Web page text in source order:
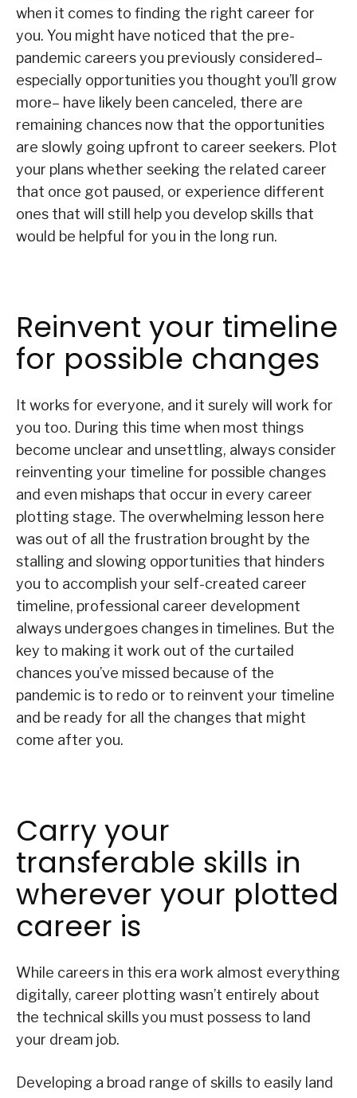
when it comes to finding the right career for
you. You might have noticed that the pre-
pandemic careers you previously considered–
especially opportunities you thought you’ll grow
more– have likely been canceled, there are
remaining chances now that the opportunities
are slowly going upfront to career seekers. Plot
your plans whether seeking the related career
that once got paused, or experience different
ones that will still help you develop skills that
would be helpful for you in the long run.
Reinvent your timeline
for possible changes
It works for everyone, and it surely will work for
you too. During this time when most things
become unclear and unsettling, always consider
reinventing your timeline for possible changes
and even mishaps that occur in every career
plotting stage. The overwhelming lesson here
was out of all the frustration brought by the
stalling and slowing opportunities that hinders
you to accomplish your self-created career
timeline, professional career development
always undergoes changes in timelines. But the
key to making it work out of the curtailed
chances you’ve missed because of the
pandemic is to redo or to reinvent your timeline
and be ready for all the changes that might
come after you.
Carry your
transferable skills in
wherever your plotted
career is
While careers in this era work almost everything
digitally, career plotting wasn’t entirely about
the technical skills you must possess to land
your dream job.
Developing a broad range of skills to easily land